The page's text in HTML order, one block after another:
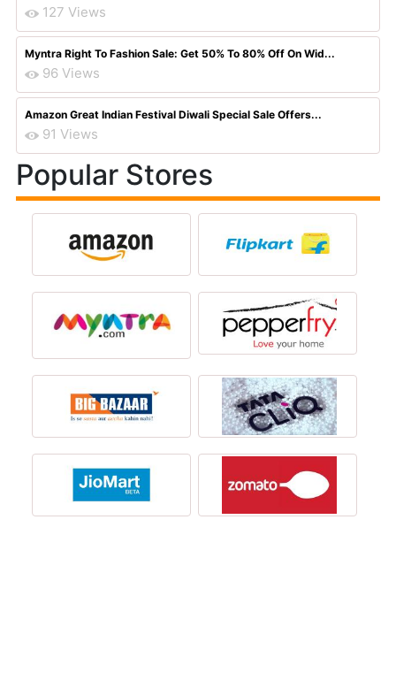
127 Views
Myntra Right To Fashion Sale: Get 50% To 80% Off On Wid...
96 Views
Amazon Great Indian Festival Diwali Special Sale Offers...
91 Views
Popular Stores